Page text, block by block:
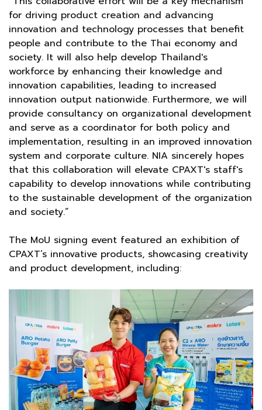
for driving product creation and advancing
innovation and technology processes that benefit
people and contribute to the Thai economy and
society. It will also help develop Thailand's
workforce by enhancing their knowledge and
innovation capabilities, leading to increased
innovation output nationwide. Furthermore, we will
provide consultancy on organizational development
and serve as a coordinator for both policy and
implementation, resulting in an improved innovation
system and corporate culture. NIA sincerely hopes
that this collaboration will elevate CPAXT's staff's
capability to develop innovations while contributing
to the sustainable development of the organization
and society.”
The MoU signing event featured an exhibition of
CPAXT’s innovative products, showcasing creativity
and product development, including: